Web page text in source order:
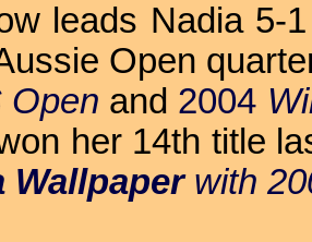
leads Nadia 5-
Open
Open and 2004
her 14th title
Wallpaperwith